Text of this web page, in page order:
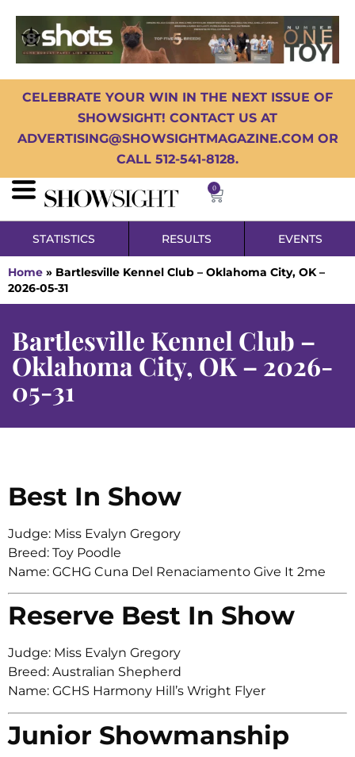
CELEBRATE YOUR WIN IN THE NEXT ISSUE OF
SHOWSIGHT! CONTACT US AT
ADVERTISING@SHOWSIGHTMAGAZINE.COM OR
CALL 512-541-8128.
0
STATISTICS RESULTS EVENTS
Home » Bartlesville Kennel Club – Oklahoma City, OK –
2026-05-31
Bartlesville Kennel Club –
Oklahoma City, OK – 2026-
05-31
Best In Show
Judge: Miss Evalyn Gregory
Breed: Toy Poodle
Name: GCHG Cuna Del Renaciamento Give It 2me
Reserve Best In Show
Judge: Miss Evalyn Gregory
Breed: Australian Shepherd
Name: GCHS Harmony Hill’s Wright Flyer
Junior Showmanship